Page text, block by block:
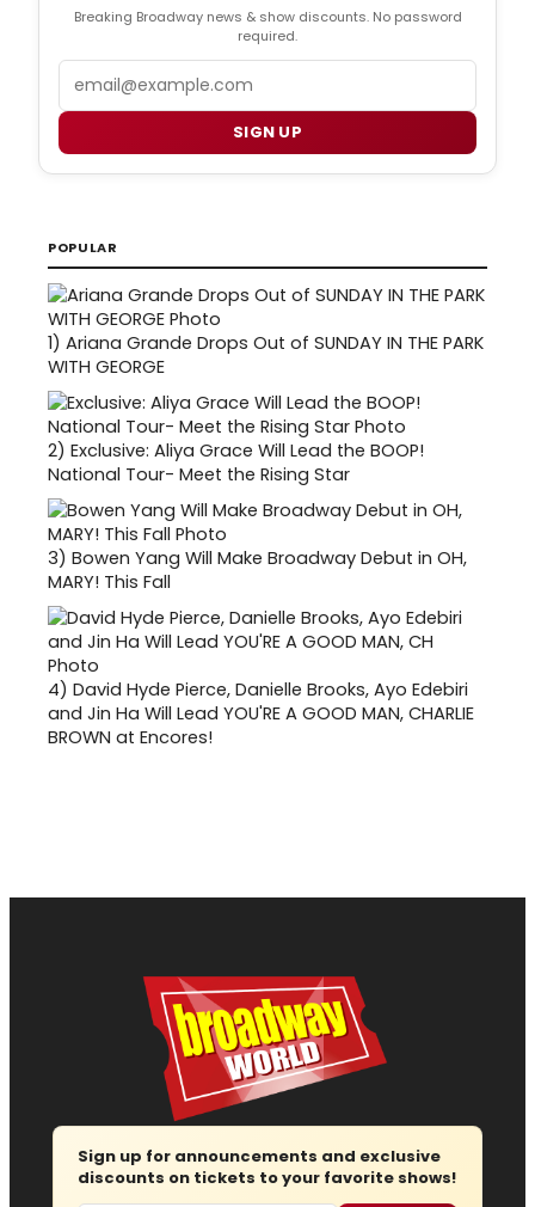
Breaking Broadway news & show discounts. No password
required.
Email
SIGN UP
POPULAR
1) Ariana Grande Drops Out of SUNDAY IN THE PARK
WITH GEORGE
2) Exclusive: Aliya Grace Will Lead the BOOP!
National Tour- Meet the Rising Star
3) Bowen Yang Will Make Broadway Debut in OH,
MARY! This Fall
4) David Hyde Pierce, Danielle Brooks, Ayo Edebiri
and Jin Ha Will Lead YOU'RE A GOOD MAN, CHARLIE
BROWN at Encores!
Sign up for announcements and exclusive
discounts on tickets to your favorite shows!